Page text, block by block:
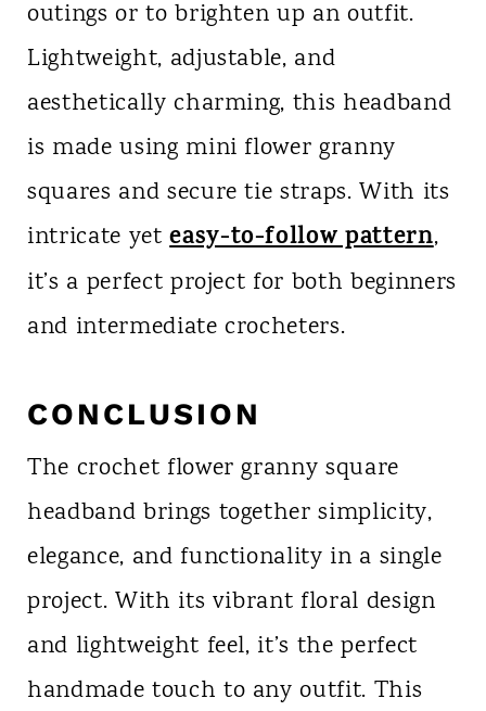
outings or to brighten up an outfit.
Lightweight, adjustable, and
aesthetically charming, this headband
is made using mini flower granny
squares and secure tie straps. With its
intricate yeteasy-to-follow pattern,
it’s a perfect project for both beginners
and intermediate crocheters.
CONCLUSION
The crochet flower granny square
headband brings together simplicity,
elegance, and functionality in a single
project. With its vibrant floral design
and lightweight feel, it’s the perfect
handmade touch to any outfit. This